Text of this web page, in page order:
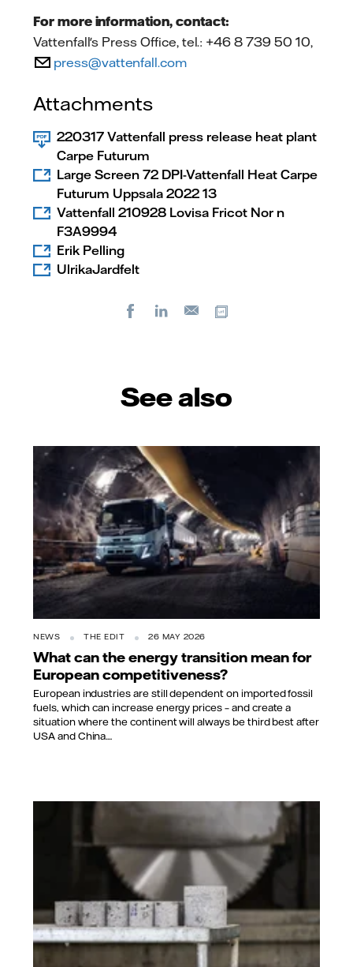
For more information, contact:
Vattenfall's Press Office, tel.: +46 8 739 50 10,
press@vattenfall.com
Attachments
220317 Vattenfall press release heat plant
Carpe Futurum
Large Screen 72 DPI-Vattenfall Heat Carpe
Futurum Uppsala 2022 13
Vattenfall 210928 Lovisa Fricot Nor n
F3A9994
Erik Pelling
UlrikaJardfelt
FacebookLinkedIn
E-
See also
NEWS THE EDIT 26 MAY 2026
What can the energy transition mean for
European competitiveness?
European industries are still dependent on imported fossil
fuels, which can increase energy prices – and create a
situation where the continent will always be third best after
USA and China....